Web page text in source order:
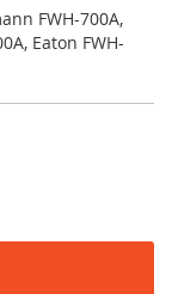
FWH-700A,
Eaton FWH-